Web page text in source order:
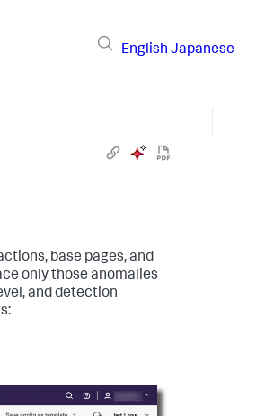
English Japanese
base pages, and
only those anomalies
and detection